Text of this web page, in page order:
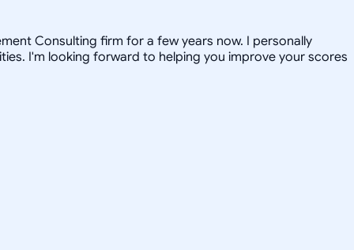
Consulting firm for a few years now. I personally
I'm looking forward to helping you improve your scores